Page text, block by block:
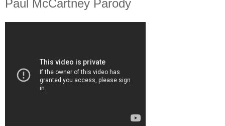
Paul McCartney Parody